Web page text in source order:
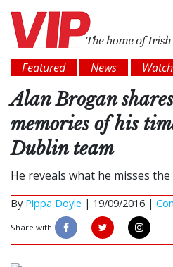
Featured News Watch
Alan Brogan
memories of his
Dublin team
He reveals what he misses the
By Pippa Doyle | 19/09/2016 |
Share with